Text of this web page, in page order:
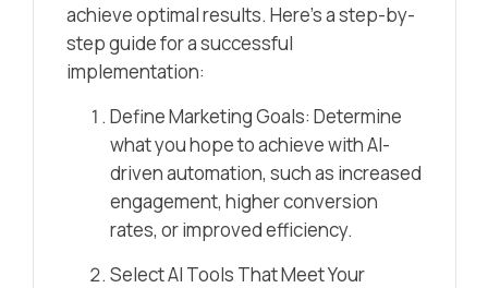
achieve optimal results. Here’s a step-by-
step guide for a successful
implementation:
Define Marketing Goals: Determine
what you hope to achieve with AI-
driven automation, such as increased
engagement, higher conversion
rates, or improved efficiency.
Select AI Tools That Meet Your